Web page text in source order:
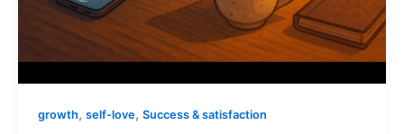
growth, self-love, Success & satisfaction